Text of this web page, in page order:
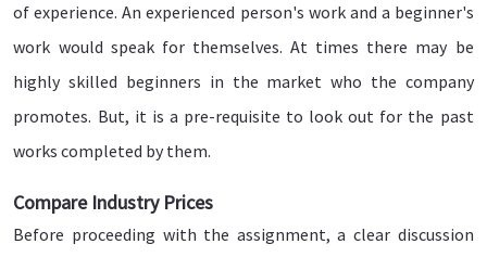
of experience. An experienced person's work and a beginner's
work would speak for themselves. At times there may be
highly skilled beginners in the market who the company
promotes. But, it is a pre-requisite to look out for the past
works completed by them.
Compare Industry Prices
Before proceeding with the assignment, a clear discussion